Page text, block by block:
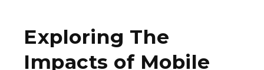
Exploring The
Impacts of Mobile